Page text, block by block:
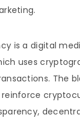
is a digital
uses
The